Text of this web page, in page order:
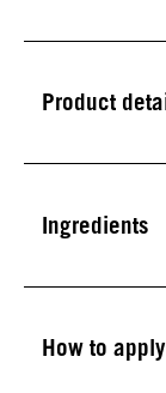
Product
Ingredients
How to apply